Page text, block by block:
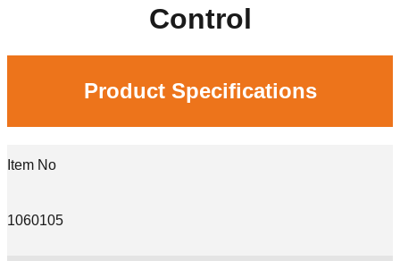
Control
Product Specifications
Item No
1060105